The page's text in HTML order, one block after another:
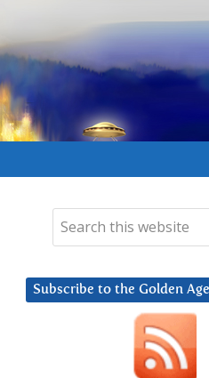
Subscribe to the Golden